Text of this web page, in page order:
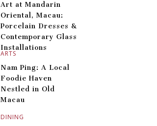
ARTS
Art at Mandarin
Oriental, Macau:
Porcelain Dresses &
Contemporary Glass
Installations
DINING
Nam Ping: A Local
Foodie Haven
Nestled in Old
Macau